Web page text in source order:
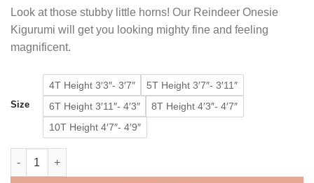
Look at those stubby little horns! Our Reindeer Onesie
Kigurumi will get you looking mighty fine and feeling
magnificent.
Size
4T Height 3′3″- 3′7″
5T Height 3′7″- 3′11″
6T Height 3′11″- 4′3″
8T Height 4′3″- 4′7″
10T Height 4′7″- 4′9″
Baby Reindeer Onesie Kigurumi Animal Costumes Pajamas